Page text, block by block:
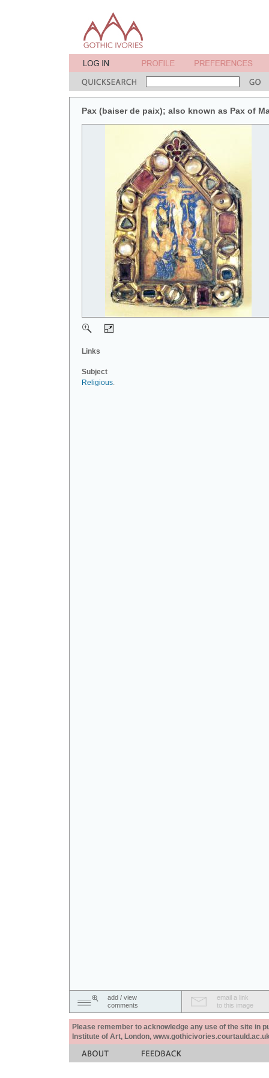
Pax (baiser de paix); also known as Pax of
Links
Subject
Religious.
add / view
comments
email a link
to this image
Please remember to acknowledge any use of the site in
Institute of Art, London,